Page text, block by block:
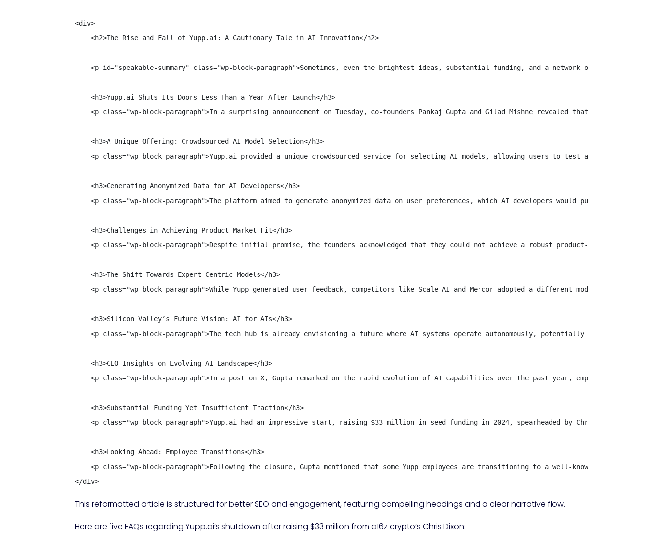
<div>
    <h2>The Rise and Fall of Yupp.ai: A Cautionary Tale in AI Innovation</h2>
<p id="speakable-summary" class="wp-block-paragraph">Sometimes, even the brightest ideas, substantial funding, and a network of influential
    <h3>Yupp.ai Shuts Its Doors Less Than a Year After Launch</h3>
<p class="wp-block-paragraph">In a surprising announcement on Tuesday, co-founders Pankaj Gupta and Gilad Mishne revealed that Yupp.ai is
    <h3>A Unique Offering: Crowdsourced AI Model Selection</h3>
<p class="wp-block-paragraph">Yupp.ai provided a unique crowdsourced service for selecting AI models, allowing users to test and compare
    <h3>Generating Anonymized Data for AI Developers</h3>
<p class="wp-block-paragraph">The platform aimed to generate anonymized data on user preferences, which AI developers would purchase. Yupp
    <h3>Challenges in Achieving Product-Market Fit</h3>
<p class="wp-block-paragraph">Despite initial promise, the founders acknowledged that they could not achieve a robust product-market fit. Rapid
    <h3>The Shift Towards Expert-Centric Models</h3>
<p class="wp-block-paragraph">While Yupp generated user feedback, competitors like Scale AI and Mercor adopted a different model, hiring
    <h3>Silicon Valley’s Future Vision: AI for AIs</h3>
<p class="wp-block-paragraph">The tech hub is already envisioning a future where AI systems operate autonomously, potentially diminishing the
    <h3>CEO Insights on Evolving AI Landscape</h3>
<p class="wp-block-paragraph">In a post on X, Gupta remarked on the rapid evolution of AI capabilities over the past year, emphasizing that
    <h3>Substantial Funding Yet Insufficient Traction</h3>
<p class="wp-block-paragraph">Yupp.ai had an impressive start, raising $33 million in seed funding in 2024, spearheaded by Chris Dixon from
    <h3>Looking Ahead: Employee Transitions</h3>
<p class="wp-block-paragraph">Following the closure, Gupta mentioned that some Yupp employees are transitioning to a well-known AI firm, while
</div>
This reformatted article is structured for better SEO and engagement, featuring compelling headings and a clear narrative flow.
Here are five FAQs regarding Yupp.ai’s shutdown after raising $33 million from a16z crypto’s Chris Dixon: